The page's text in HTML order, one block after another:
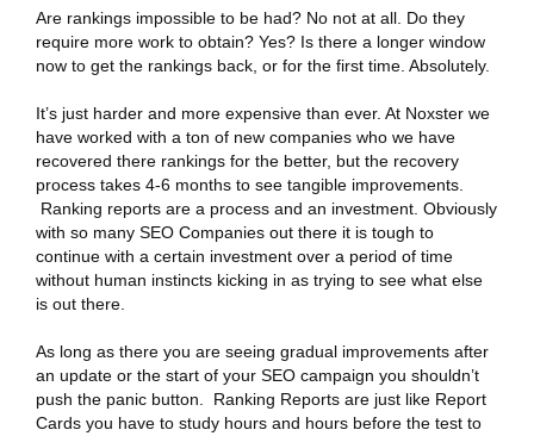
Are rankings impossible to be had? No not at all. Do they
require more work to obtain? Yes? Is there a longer window
now to get the rankings back, or for the first time. Absolutely.
It’s just harder and more expensive than ever. At Noxster we
have worked with a ton of new companies who we have
recovered there rankings for the better, but the recovery
process takes 4-6 months to see tangible improvements.
Ranking reports are a process and an investment. Obviously
with so many SEO Companies out there it is tough to
continue with a certain investment over a period of time
without human instincts kicking in as trying to see what else
is out there.
As long as there you are seeing gradual improvements after
an update or the start of your SEO campaign you shouldn’t
push the panic button. Ranking Reports are just like Report
Cards you have to study hours and hours before the test to